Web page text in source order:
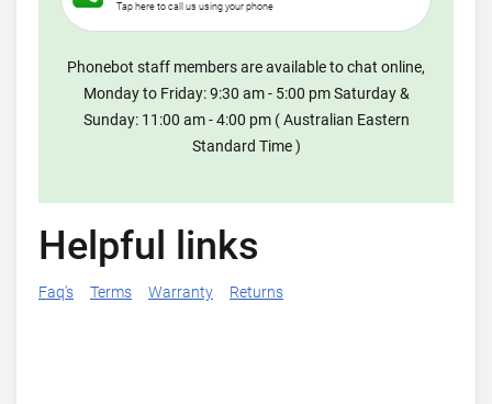
Tap here to call us using your phone
Phonebot staff members are available to chat online,
Monday to Friday: 9:30 am - 5:00 pm Saturday &
Sunday: 11:00 am - 4:00 pm ( Australian Eastern
Standard Time )
Helpful links
Faq's Terms Warranty Returns